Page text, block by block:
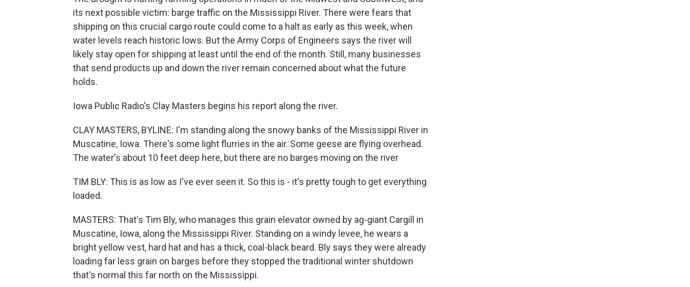
its next possible victim: barge traffic on the Mississippi River. There were fears that
shipping on this crucial cargo route could come to a halt as early as this week, when
water levels reach historic lows. But the Army Corps of Engineers says the river will
likely stay open for shipping at least until the end of the month. Still, many businesses
that send products up and down the river remain concerned about what the future
holds.
Iowa Public Radio's Clay Masters begins his report along the river.
CLAY MASTERS, BYLINE: I'm standing along the snowy banks of the Mississippi River in
Muscatine, Iowa. There's some light flurries in the air. Some geese are flying overhead.
The water's about 10 feet deep here, but there are no barges moving on the river
TIM BLY: This is as low as I've ever seen it. So this is - it's pretty tough to get everything
loaded.
MASTERS: That's Tim Bly, who manages this grain elevator owned by ag-giant Cargill in
Muscatine, Iowa, along the Mississippi River. Standing on a windy levee, he wears a
bright yellow vest, hard hat and has a thick, coal-black beard. Bly says they were already
loading far less grain on barges before they stopped the traditional winter shutdown
that's normal this far north on the Mississippi.